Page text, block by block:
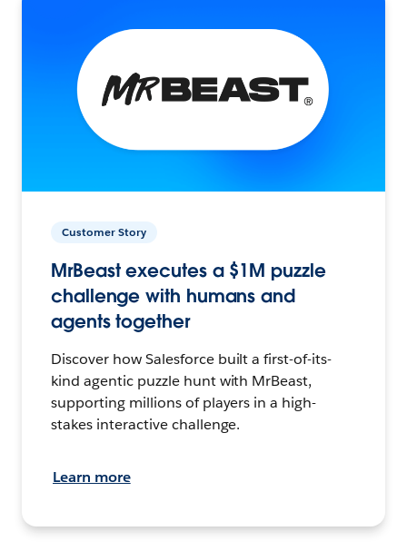
Customer Story
MrBeast executes a $1M puzzle
challenge with humans and
agents together
Discover how Salesforce built a first-of-its-
kind agentic puzzle hunt with MrBeast,
supporting millions of players in a high-
stakes interactive challenge.
Learn more